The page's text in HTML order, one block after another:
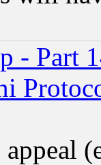
- Part